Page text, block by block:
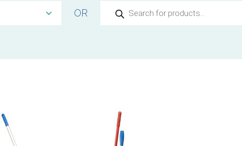
OR
search